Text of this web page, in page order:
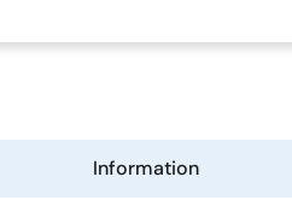
Information